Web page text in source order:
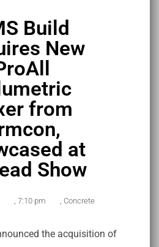
Build
New
from
at
Show
7:10 pm Concrete
the acquisition of